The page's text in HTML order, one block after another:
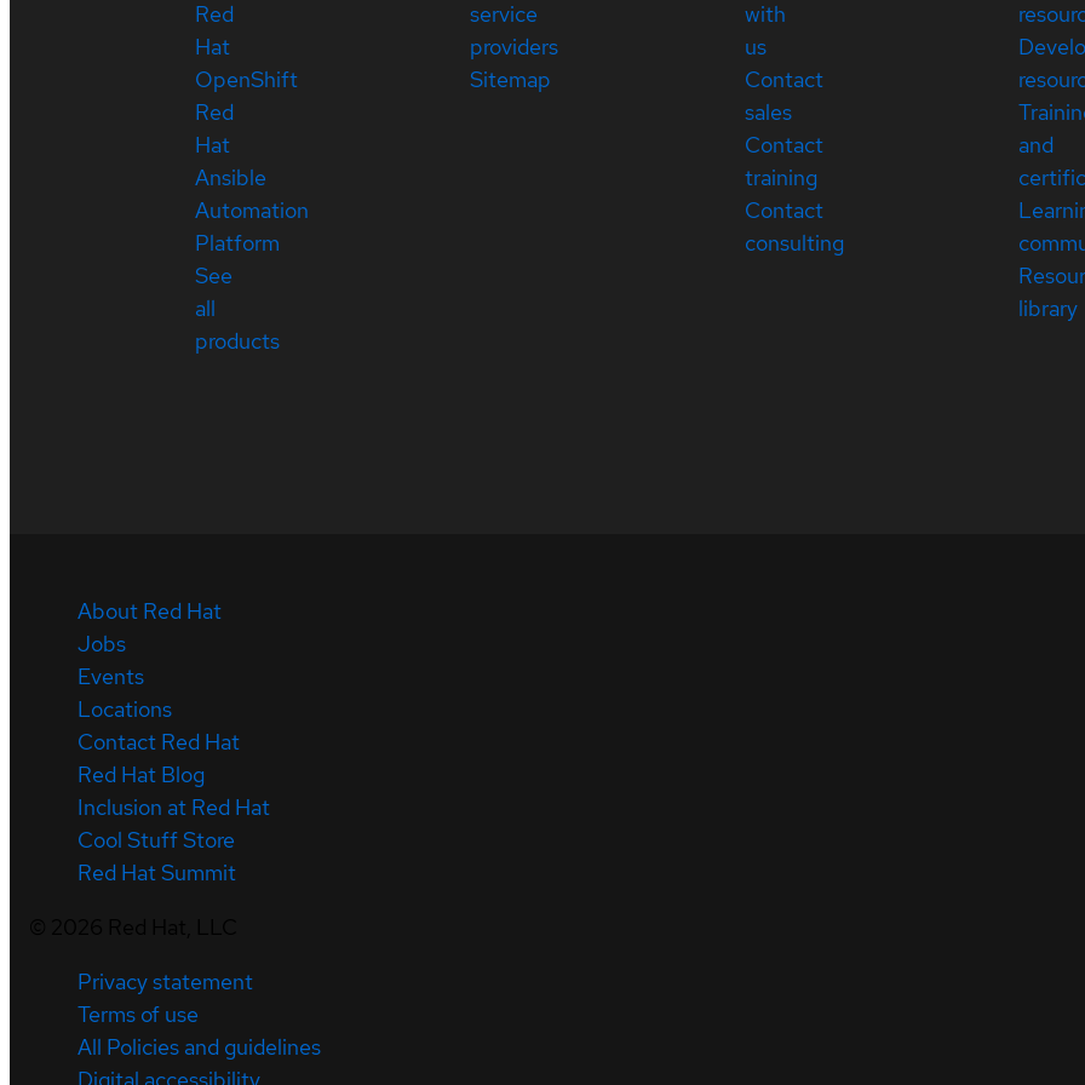
Red
Hat
OpenShift
Red
Hat
Ansible
Automation
Platform
See
all
products
service
providers
Sitemap
with
us
Contact
sales
Contact
training
Contact
consulting
and
library
About Red Hat
Jobs
Events
Locations
Contact Red Hat
Red Hat Blog
Inclusion at Red Hat
Cool Stuff Store
Red Hat Summit
Privacy statement
Terms of use
All Policies and guidelines